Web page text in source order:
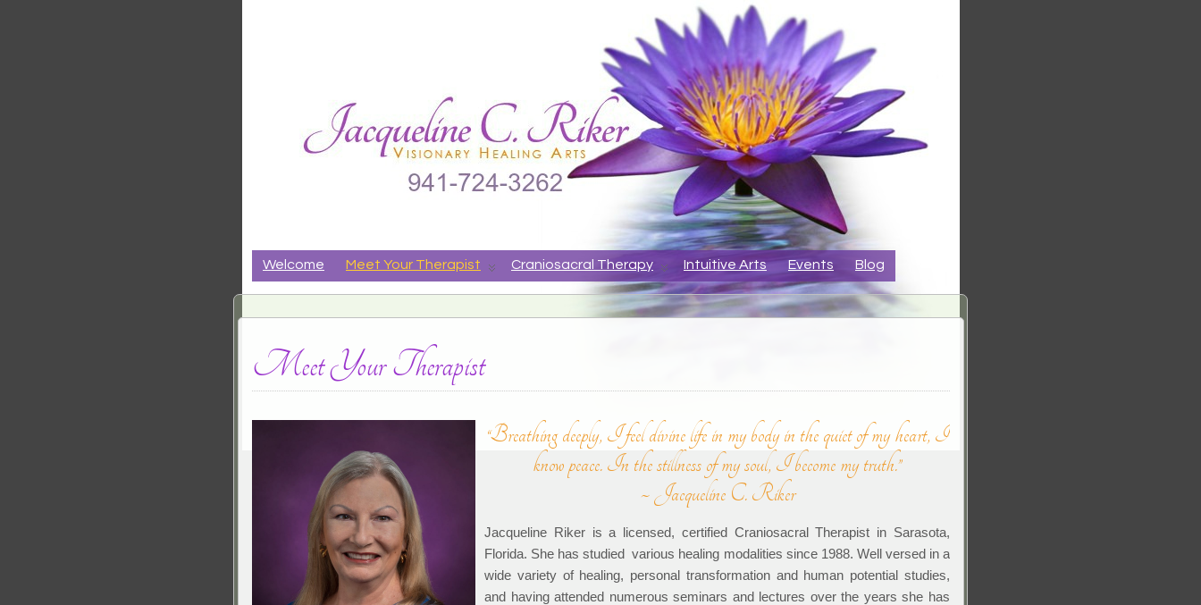
CRANIALSACRAL THERAPY, ANIMAL COMMUNICATION, VISIONARY HEALING ARTS
Welcome Meet Your Therapist Craniosacral Therapy Intuitive Arts Events Blog
Meet Your Therapist
“Breathing deeply, I feel divine life in my body in the quiet of my heart, I
know peace. In the stillness of my soul, I become my truth.”
~ Jacqueline C. Riker
Jacqueline Riker is a licensed, certified Craniosacral Therapist in Sarasota,
Florida. She has studied various healing modalities since 1988. Well versed in a
wide variety of healing, personal transformation and human potential studies,
and having attended numerous seminars and lectures over the years she has